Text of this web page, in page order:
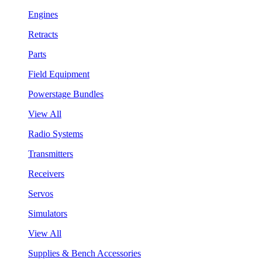
Engines
Retracts
Parts
Field Equipment
Powerstage Bundles
View All
Radio Systems
Transmitters
Receivers
Servos
Simulators
View All
Supplies & Bench Accessories